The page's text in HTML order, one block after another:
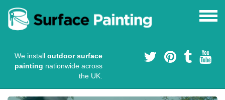
We install outdoor surface
painting nationwide across
the UK.